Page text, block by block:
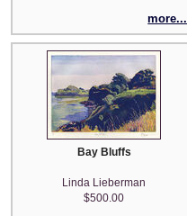
more...
Bay Bluffs
Linda Lieberman
$500.00